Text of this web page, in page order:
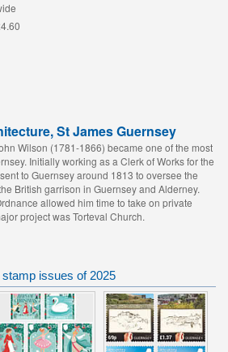
St James Guernsey
Wilson (1781-1866) became one of the most
Initially working as a Clerk of Works for the
to Guernsey around 1813 to oversee the
British garrison in Guernsey and Alderney.
allowed him time to take on private
project was Torteval Church.
issues of 2025